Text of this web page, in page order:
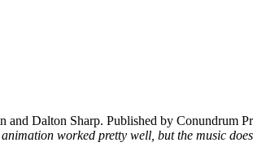
Dalton Sharp. Published by Conundrum
worked pretty well, but the music